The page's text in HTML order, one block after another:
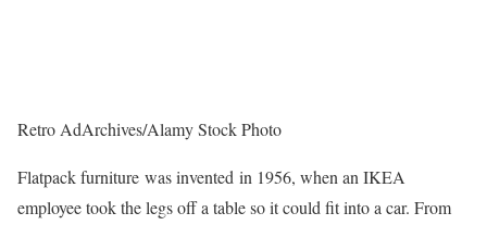
Retro AdArchives/Alamy Stock Photo
Flatpack furniture was invented in 1956, when an IKEA
employee took the legs off a table so it could fit into a car. From